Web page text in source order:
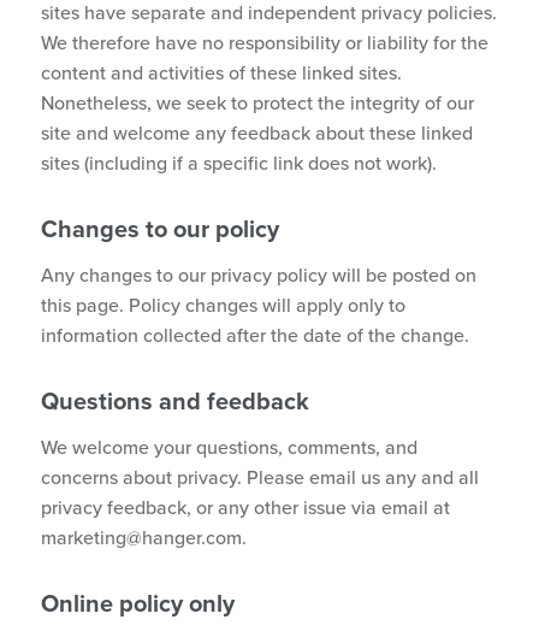
sites have separate and independent privacy policies.
We therefore have no responsibility or liability for the
content and activities of these linked sites.
Nonetheless, we seek to protect the integrity of our
site and welcome any feedback about these linked
sites (including if a specific link does not work).
Changes to our policy
Any changes to our privacy policy will be posted on
this page. Policy changes will apply only to
information collected after the date of the change.
Questions and feedback
We welcome your questions, comments, and
concerns about privacy. Please email us any and all
privacy feedback, or any other issue via email at
marketing@hanger.com.
Online policy only